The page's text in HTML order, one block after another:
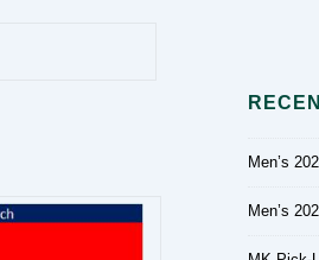
Men’s
Men’s